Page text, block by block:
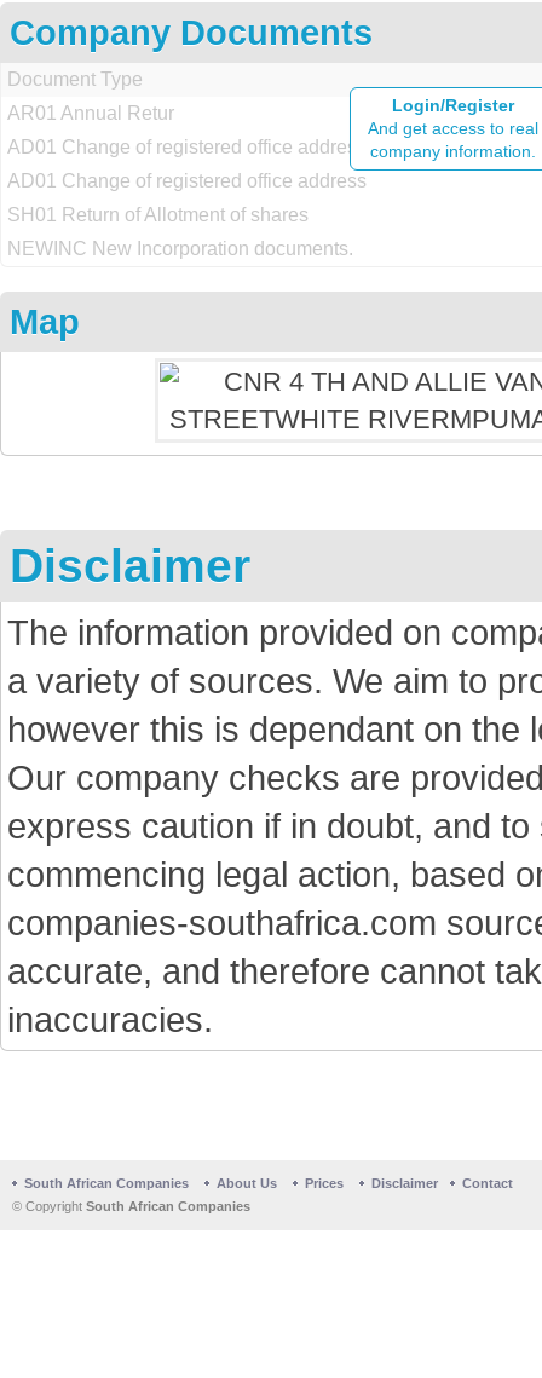
Company Documents
Login/Register
And get access to real
company information.
Document Type
AR01 Annual Retur
AD01 Change of registered office address
AD01 Change of registered office address
SH01 Return of Allotment of shares
NEWINC New Incorporation documents.
Map
Disclaimer
The information provided on
a variety of sources. We aim to
however this is dependant on the
Our company checks are
express caution if in doubt, and
commencing legal action, based
companies-southafrica.com
accurate, and therefore cannot
inaccuracies.
South African Companies About Us Prices Disclaimer
Contact
© Copyright South African Companies